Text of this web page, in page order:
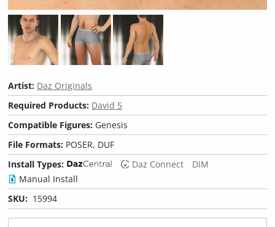
Artist: Daz Originals
Required Products: David 5
Compatible Figures: Genesis
File Formats: POSER, DUF
Install Types:
Daz Connect
DIM
Manual Install
SKU: 15994